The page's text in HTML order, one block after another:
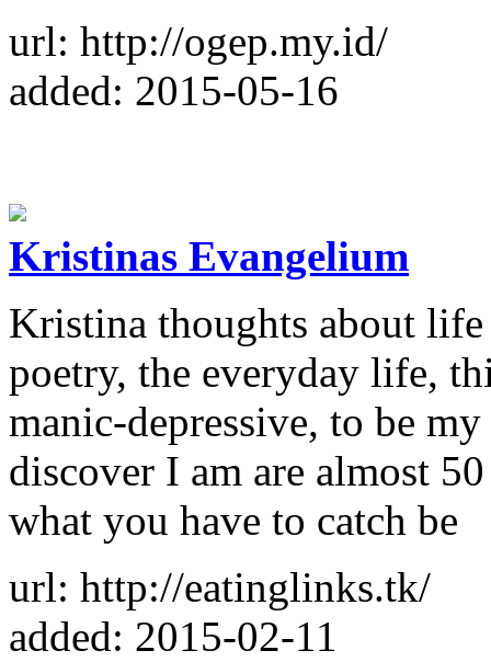
url: http://ogep.my.id/
added: 2015-05-16
Kristinas Evangelium
Kristina thoughts about
poetry, the everyday life,
manic-depressive, to be
discover I am are almost
what you have to catch be
url: http://eatinglinks.tk/
added: 2015-02-11